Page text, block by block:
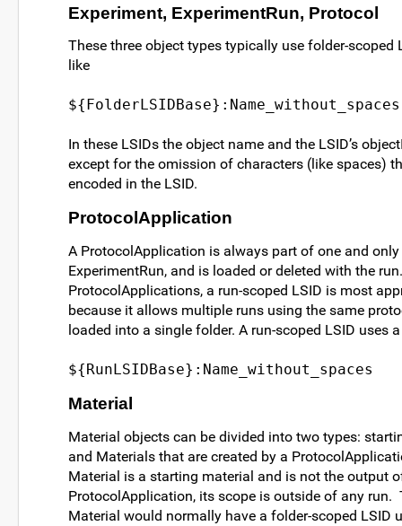
Experiment, ExperimentRun, Protocol
These three object types typically use folder-scoped
like
${FolderLSIDBase}:Name_without_spaces
In these LSIDs the object name and the LSID’s
except for the omission of characters (like spaces)
encoded in the LSID.
ProtocolApplication
A ProtocolApplication is always part of one and only
ExperimentRun, and is loaded or deleted with the
ProtocolApplications, a run-scoped LSID is most
because it allows multiple runs using the same
loaded into a single folder. A run-scoped LSID uses
${RunLSIDBase}:Name_without_spaces
Material
Material objects can be divided into two types:
and Materials that are created by a
Material is a starting material and is not the output
ProtocolApplication, its scope is outside of any run.
Material would normally have a folder-scoped LSID